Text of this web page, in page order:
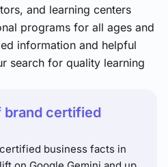
and learning centers
programs for all ages and
information and helpful
search for quality learning
brand certified
business facts in